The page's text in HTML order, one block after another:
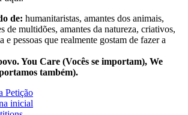
de: humanitaristas, amantes dos animais,
de multidões, amantes da natureza, criativos,
e pessoas que realmente gostam de fazer a
You Care (Vocês se importam), We
também).
Petição
inicial